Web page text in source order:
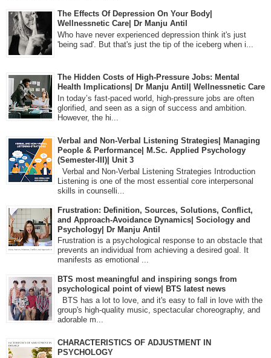
The Effects Of Depression On Your Body|
Wellnessnetic Care| Dr Manju Antil
Who have never experienced depression think it's just
'being sad'. But that's just the tip of the iceberg when i...
The Hidden Costs of High-Pressure Jobs: Mental
Health Implications| Dr Manju Antil| Wellnessnetic Care
In today’s fast-paced world, high-pressure jobs are often
glorified, and seen as a sign of success and ambition.
However, the hi...
Verbal and Non-Verbal Listening Strategies| Managing
People & Performance| M.Sc. Applied Psychology
(Semester-III)| Unit 3
Verbal and Non-Verbal Listening Strategies Introduction
Listening is one of the most essential core interpersonal
skills in counselli...
Frustration: Definition, Sources, Solutions, Conflict,
and Approach-Avoidance Dynamics| Sociology and
Psychology| Dr Manju Antil
Frustration is a psychological response to an obstacle that
prevents an individual from achieving a desired goal. It
manifests as emotional ...
BTS most meaningful and inspiring songs from
psychological point of view| BTS latest news
BTS has a lot to love, and it's easy to fall in love with the
group's high-quality music, spectacular choreography, and
adorable m...
CHARACTERISTICS OF ADJUSTMENT IN
PSYCHOLOGY